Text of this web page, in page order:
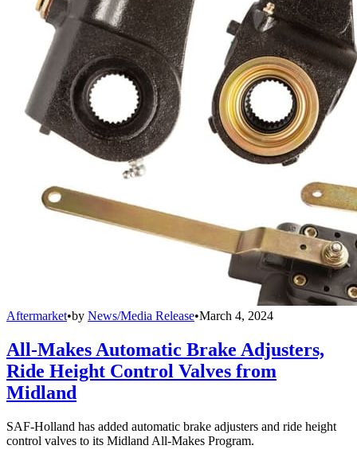
Aftermarket•by News/Media Release•March 4, 2024
All-Makes Automatic Brake Adjusters,
Ride Height Control Valves from
Midland
SAF-Holland has added automatic brake adjusters and ride height
control valves to its Midland All-Makes Program.